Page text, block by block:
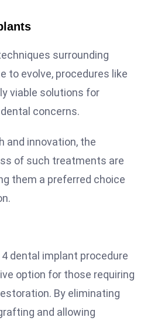
surrounding
to evolve, procedures like
viable solutions for
concerns.
and innovation, the
of such treatments are
them a preferred choice
dental implant procedure
option for those requiring
By eliminating
and allowing